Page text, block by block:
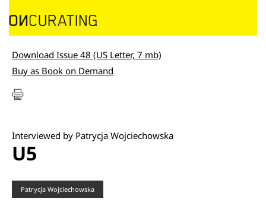
Download Issue 48 (US Letter, 7 mb)
Buy as Book on Demand
Interviewed by Patrycja Wojciechowska
U5
Patrycja Wojciechowska